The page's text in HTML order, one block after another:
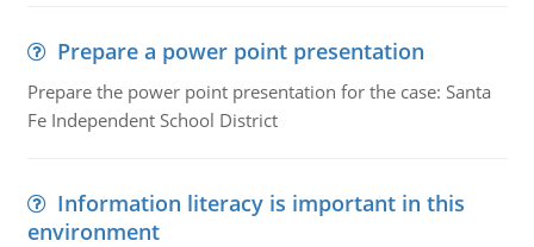
Prepare a power point presentation
Prepare the power point presentation for the case: Santa
Fe Independent School District
Information literacy is important in this
environment